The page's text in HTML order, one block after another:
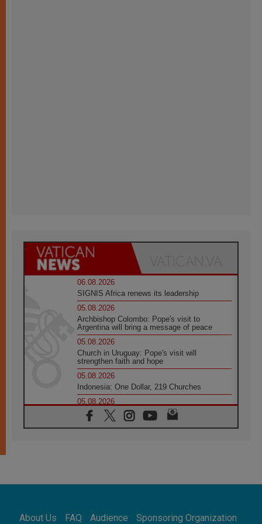
06.08.2026
SIGNIS Africa renews its leadership
05.08.2026
Archbishop Colombo: Pope's visit to
Argentina will bring a message of peace
05.08.2026
Church in Uruguay: Pope's visit will
strengthen faith and hope
05.08.2026
Indonesia: One Dollar, 219 Churches
05.08.2026
Confucian-Christian Colloquium Final
Statement: Building a harmonious world
Pope Leo to visit Uruguay, Argentina and
About Us FAQ Audience Sponsoring Organization